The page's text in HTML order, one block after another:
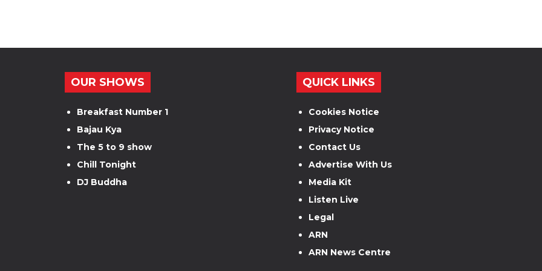
OUR SHOWS
Breakfast Number 1
Bajau Kya
The 5 to 9 show
Chill Tonight
DJ Buddha
QUICK LINKS
Cookies Notice
Privacy Notice
Contact Us
Advertise With Us
Media Kit
Listen Live
Legal
ARN
ARN News Centre